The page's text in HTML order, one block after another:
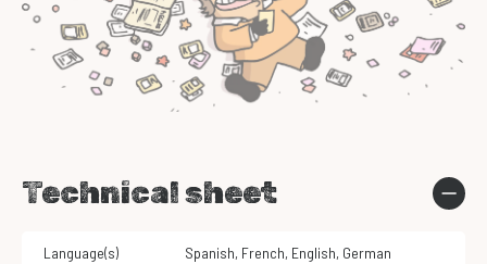
Technical sheet
Language(s) Spanish, French, English, German